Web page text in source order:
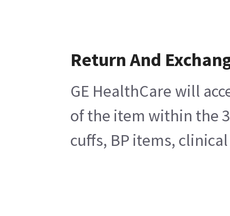
Return And
GE HealthCare will
of the item within the
cuffs, BP items,